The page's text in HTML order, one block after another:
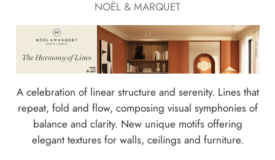
NOËL & MARQUET
A celebration of linear structure and serenity. Lines that
repeat, fold and flow, composing visual symphonies of
balance and clarity. New unique motifs offering
elegant textures for walls, ceilings and furniture.